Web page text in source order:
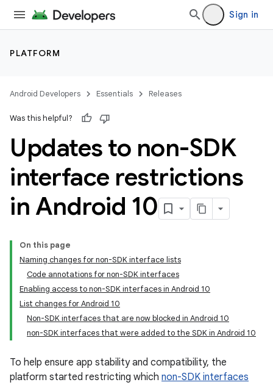
Sign in
PLATFORM
Android Developers Essentials Releases
Was this helpful?
Updates to non-SDK
interface restrictions
in Android 10
On this page
Naming changes for non-SDK interface lists
Code annotations for non-SDK interfaces
Enabling access to non-SDK interfaces in Android 10
List changes for Android 10
Non-SDK interfaces that are now blocked in Android 10
non-SDK interfaces that were added to the SDK in Android 10
To help ensure app stability and compatibility, the
platform started restricting which non-SDK interfaces